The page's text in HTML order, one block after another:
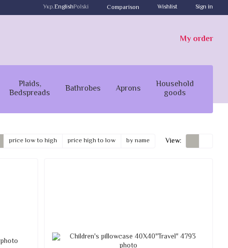
Укр.EnglishPolski Comparison Wishlist Sign in
My order
Plaids,
Bedspreads Bathrobes Aprons Household
goods
price low to high price high to low by name View: